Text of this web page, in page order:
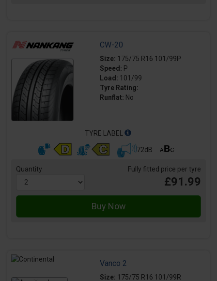
CW-20
Size: 175/75 R16 101/99P
Speed: P
Load: 101/99
Tyre Rating:
Runflat: No
TYRE LABEL
72dB
Quantity Fully fitted price per tyre
£91.99
Vanco 2
Size: 175/75 R16 101/99R